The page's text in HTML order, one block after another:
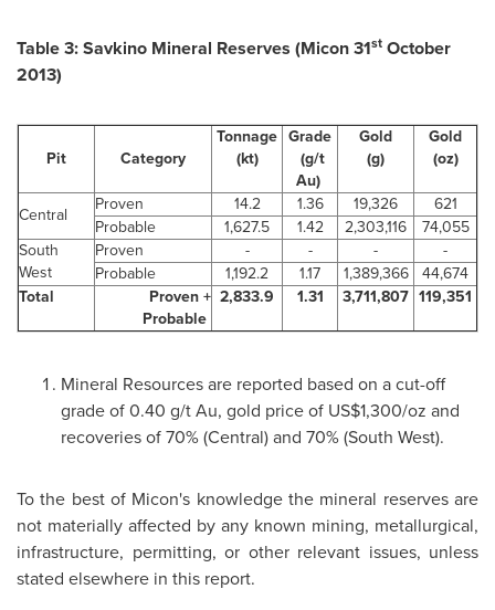
Table 3: Savkino Mineral Reserves (Micon 31st October
2013)
Pit Category
Tonnage
(kt)
Grade
(g/t
Au)
Gold
(g)
Gold
(oz)
Central Proven 14.2 1.36 19,326
621
Probable
1,627.5 1.42 2,303,116
74,055
South
West
Proven - - -
-
Probable
1,192.2 1.17 1,389,366 44,674
Total
Proven +
Probable
2,833.9 1.31 3,711,807 119,351
Mineral Resources are reported based on a cut-off
grade of 0.40 g/t Au, gold price of US$1,300/oz and
recoveries of 70% (Central) and 70% (South West).
To the best of Micon's knowledge the mineral reserves are
not materially affected by any known mining, metallurgical,
infrastructure, permitting, or other relevant issues, unless
stated elsewhere in this report.